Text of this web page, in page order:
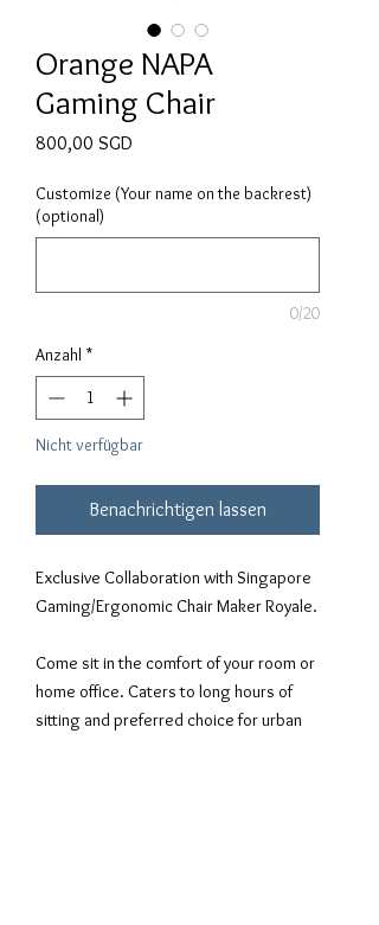
Orange NAPA
Gaming Chair
800,00 SGD
Customize (Your name on the backrest)
(optional)
0/20
Anzahl *
Nicht verfügbar
Benachrichtigen lassen
Exclusive Collaboration with Singapore
Gaming/Ergonomic Chair Maker Royale.
Come sit in the comfort of your room or
home office. Caters to long hours of
sitting and preferred choice for urban